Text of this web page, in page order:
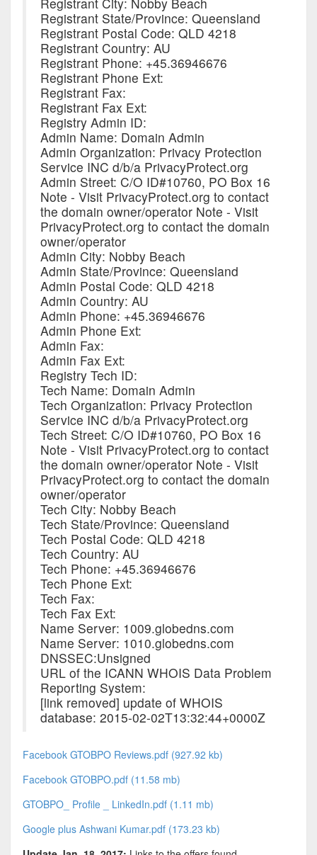
Registrant State/Province: Queensland
Registrant Postal Code: QLD 4218
Registrant Country: AU
Registrant Phone: +45.36946676
Registrant Phone Ext:
Registrant Fax:
Registrant Fax Ext:
Registry Admin ID:
Admin Name: Domain Admin
Admin Organization: Privacy Protection
Service INC d/b/a PrivacyProtect.org
Admin Street: C/O ID#10760, PO Box 16
Note - Visit PrivacyProtect.org to contact
the domain owner/operator Note - Visit
PrivacyProtect.org to contact the domain
owner/operator
Admin City: Nobby Beach
Admin State/Province: Queensland
Admin Postal Code: QLD 4218
Admin Country: AU
Admin Phone: +45.36946676
Admin Phone Ext:
Admin Fax:
Admin Fax Ext:
Registry Tech ID:
Tech Name: Domain Admin
Tech Organization: Privacy Protection
Service INC d/b/a PrivacyProtect.org
Tech Street: C/O ID#10760, PO Box 16
Note - Visit PrivacyProtect.org to contact
the domain owner/operator Note - Visit
PrivacyProtect.org to contact the domain
owner/operator
Tech City: Nobby Beach
Tech State/Province: Queensland
Tech Postal Code: QLD 4218
Tech Country: AU
Tech Phone: +45.36946676
Tech Phone Ext:
Tech Fax:
Tech Fax Ext:
Name Server: 1009.globedns.com
Name Server: 1010.globedns.com
DNSSEC:Unsigned
URL of the ICANN WHOIS Data Problem
Reporting System:
[link removed] update of WHOIS
database: 2015-02-02T13:32:44+0000Z
Facebook GTOBPO Reviews.pdf (927.92 kb)
Facebook GTOBPO.pdf (11.58 mb)
GTOBPO_ Profile _ LinkedIn.pdf (1.11 mb)
Google plus Ashwani Kumar.pdf (173.23 kb)